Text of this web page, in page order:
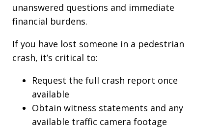
unanswered questions and immediate
financial burdens.
If you have lost someone in a pedestrian
crash, it’s critical to:
Request the full crash report once
available
Obtain witness statements and any
available traffic camera footage